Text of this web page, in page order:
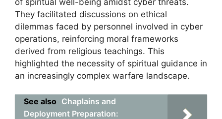
They facilitated discussions on ethical
dilemmas faced by personnel involved in cyber
operations, reinforcing moral frameworks
derived from religious teachings. This
highlighted the necessity of spiritual guidance in
an increasingly complex warfare landscape.
See also Chaplains and
Deployment Preparation: